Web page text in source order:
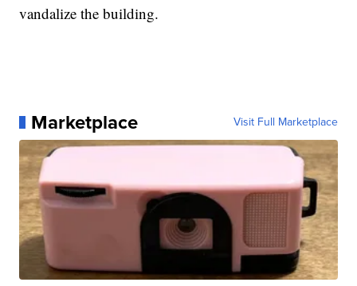
vandalize the building.
Marketplace Visit Full Marketplace